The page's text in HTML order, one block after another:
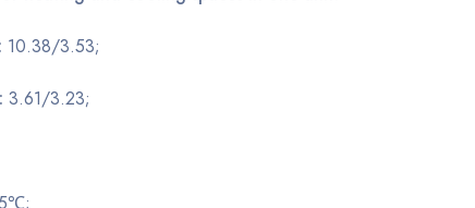
10.38/3.53;
3.61/3.23;